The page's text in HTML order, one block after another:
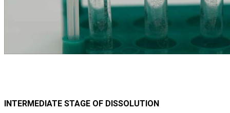
INTERMEDIATE STAGE OF DISSOLUTION